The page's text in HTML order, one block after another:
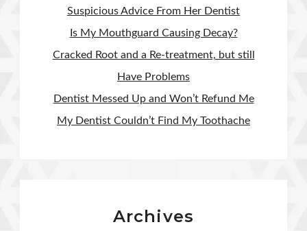
Suspicious Advice From Her Dentist
Is My Mouthguard Causing Decay?
Cracked Root and a Re-treatment, but still
Have Problems
Dentist Messed Up and Won’t Refund Me
My Dentist Couldn’t Find My Toothache
Archives